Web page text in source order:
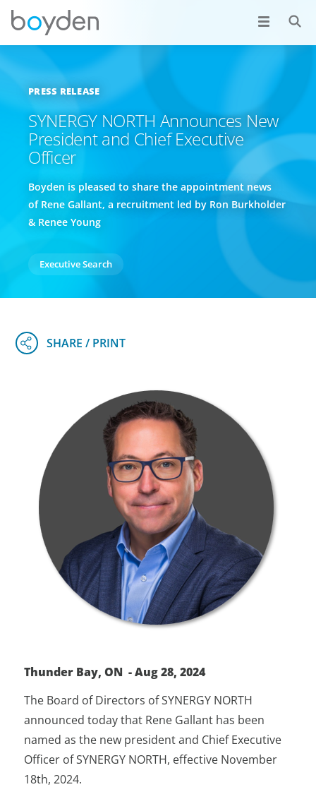
PRESS RELEASE
SYNERGY NORTH Announces New
President and Chief Executive
Officer
Boyden is pleased to share the appointment news
of Rene Gallant, a recruitment led by Ron Burkholder
& Renee Young
Executive Search
Thunder Bay, ON - Aug 28, 2024
The Board of Directors of SYNERGY NORTH
announced today that Rene Gallant has been
named as the new president and Chief Executive
Officer of SYNERGY NORTH, effective November
18th, 2024.